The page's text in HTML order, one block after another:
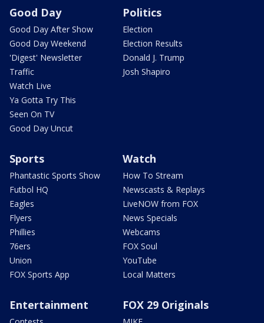
Good Day
Good Day After Show
Good Day Weekend
'Digest' Newsletter
Traffic
Watch Live
Ya Gotta Try This
Seen On TV
Good Day Uncut
Politics
Election
Election Results
Donald J. Trump
Josh Shapiro
Sports
Phantastic Sports Show
Futbol HQ
Eagles
Flyers
Phillies
76ers
Union
FOX Sports App
Watch
How To Stream
Newscasts & Replays
LiveNOW from FOX
News Specials
Webcams
FOX Soul
YouTube
Local Matters
Entertainment FOX 29 Originals